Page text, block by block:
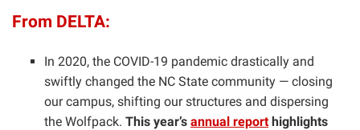
From DELTA:
In 2020, the COVID-19 pandemic drastically and
swiftly changed the NC State community — closing
our campus, shifting our structures and dispersing
the Wolfpack. This year’s annual report highlights